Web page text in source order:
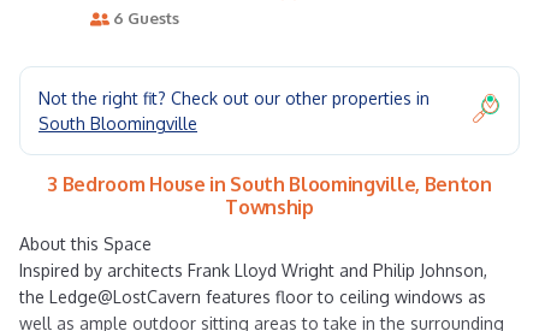
6 Guests
Not the right fit? Check out our other properties in
South Bloomingville
3 Bedroom House in South Bloomingville, Benton
Township
About this Space
Inspired by architects Frank Lloyd Wright and Philip Johnson,
the Ledge@LostCavern features floor to ceiling windows as
well as ample outdoor sitting areas to take in the surrounding